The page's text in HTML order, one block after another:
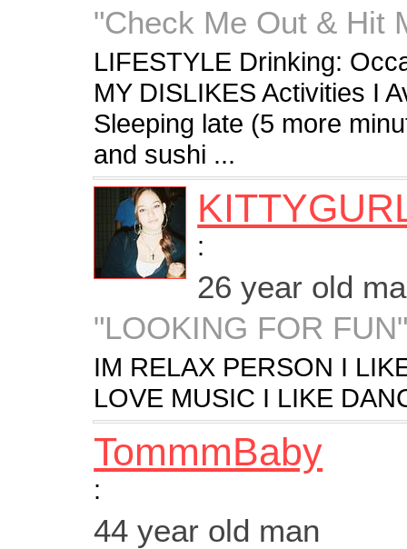
"Check Me Out & Hit
LIFESTYLE Drinking:
MY DISLIKES Activities I
Sleeping late (5 more
and sushi ...
:
26 year old
"LOOKING FOR
IM RELAX PERSON I
LOVE MUSIC I LIKE
TommmBaby
:
44 year old man